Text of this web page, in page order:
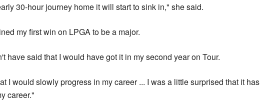
30-hour journey home it will start to sink in," she said.
my first win on LPGA to be a major.
have said that I would have got it in my second year on Tour.
I would slowly progress in my career ... I was a little surprised that it has
career."